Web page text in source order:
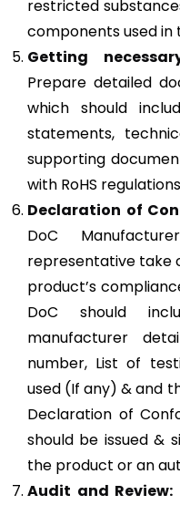
restricted
components used in
Getting
Prepare detailed
which should
statements,
supporting
with RoHS
Declaration of
DoC
representative take
product’s
DoC should
manufacturer
number, List of
used (If any) & and
Declaration of
should be issued &
the product or an
Audit and Review: